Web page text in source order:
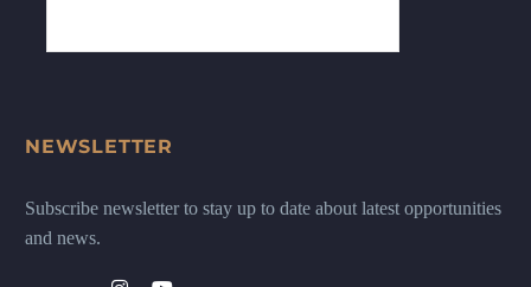
NEWSLETTER
Subscribe newsletter to stay up to date about latest opportunities
and news.